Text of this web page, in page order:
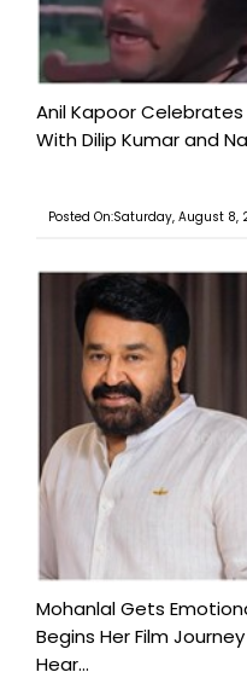
Anil Kapoor
With Dilip Kumar and
Posted On:Saturday, August 8,
Mohanlal Gets
Begins Her Film
Hear...